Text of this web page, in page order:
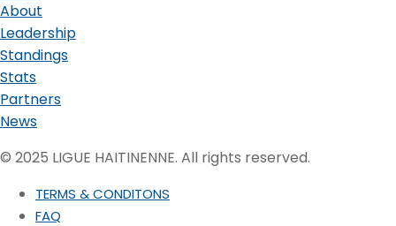
About
Leadership
Standings
Stats
Partners
News
© 2025 LIGUE HAITINENNE. All rights reserved.
TERMS & CONDITONS
FAQ